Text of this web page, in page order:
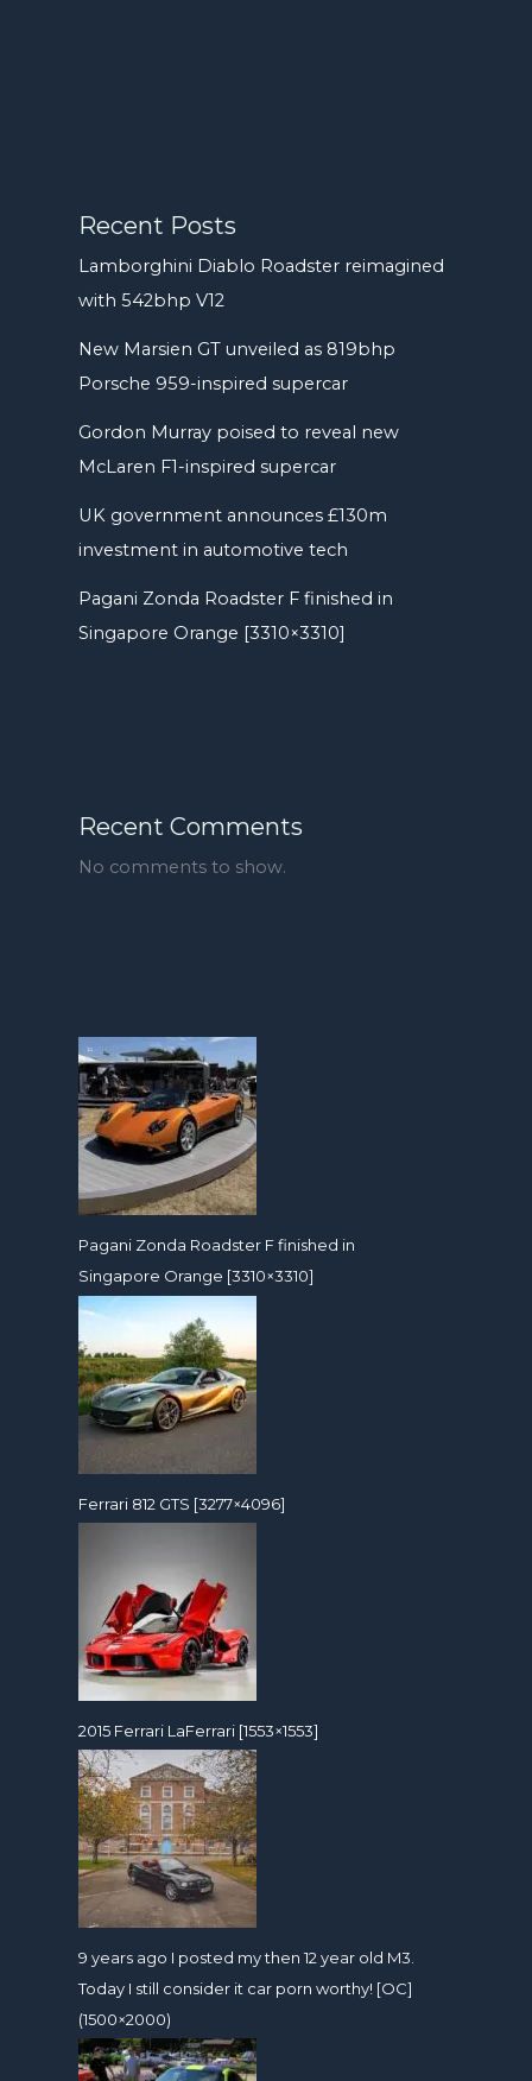
Recent Posts
Lamborghini Diablo Roadster reimagined
with 542bhp V12
New Marsien GT unveiled as 819bhp
Porsche 959-inspired supercar
Gordon Murray poised to reveal new
McLaren F1-inspired supercar
UK government announces £130m
investment in automotive tech
Pagani Zonda Roadster F finished in
Singapore Orange [3310×3310]
Recent Comments
No comments to show.
Pagani Zonda Roadster F finished in
Singapore Orange [3310×3310]
Ferrari 812 GTS [3277×4096]
2015 Ferrari LaFerrari [1553×1553]
9 years ago I posted my then 12 year old M3.
Today I still consider it car porn worthy! [OC]
(1500×2000)